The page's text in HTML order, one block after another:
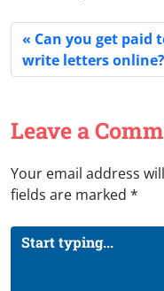
Can you get paid
write letters online?
Leave a
Your email address
fields are marked *